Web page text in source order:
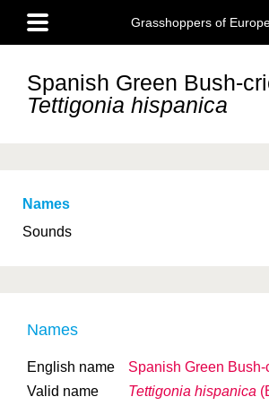
main
content
Main
menu
Grasshoppers of
Spanish Green Bush-
Tettigonia hispanica
Names
Sounds
Names
English name
Spanish Green Bush-
Valid name
Tettigonia hispanica